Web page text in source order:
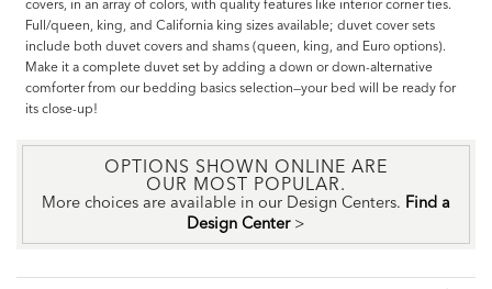
covers, in an array of colors, with quality features like interior corner ties.
Full/queen, king, and California king sizes available; duvet cover sets
include both duvet covers and shams (queen, king, and Euro options).
Make it a complete duvet set by adding a down or down-alternative
comforter from our bedding basics selection—your bed will be ready for
its close-up!
OPTIONS SHOWN ONLINE ARE
OUR MOST POPULAR.
More choices are available in our Design Centers. Find a
Design Center >